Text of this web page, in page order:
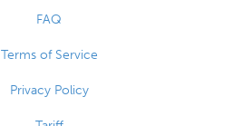
FAQ
Terms of Service
Privacy Policy